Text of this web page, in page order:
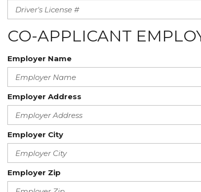
CO-APPLICANT
Employer Name
Employer Address
Employer City
Employer Zip